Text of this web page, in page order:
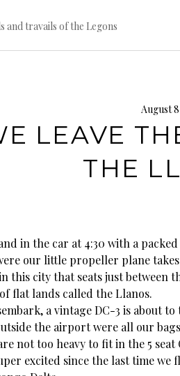
and travails of the Legons
August
LEAVE
THE
in the car at 4:30 with a
our little propeller plane
this city that seats just between
flat lands called the Llanos.
a vintage DC-3 is about
the airport were all our
not too heavy to fit in the 5
excited since the last time we